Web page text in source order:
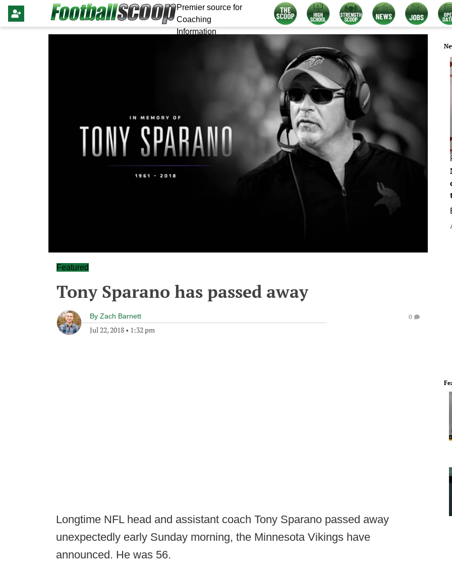
Premier source for
Coaching
Information
Featured
Tony Sparano has passed away
By Zach Barnett
Jul 22, 2018 • 1:32 pm
0
Longtime NFL head and assistant coach Tony Sparano passed away
unexpectedly early Sunday morning, the Minnesota Vikings have
announced. He was 56.